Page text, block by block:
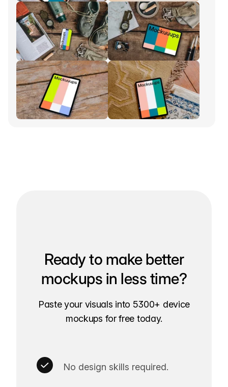
Ready to make better
mockups in less time?
Paste your visuals into 5300+ device
mockups for free today.
No design skills required.